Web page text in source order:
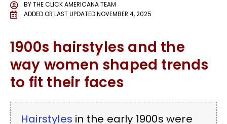
BYTHE CLICK AMERICANA TEAM
ADDED OR LAST UPDATEDNOVEMBER 4, 2025
1900s hairstyles and the
way women shaped trends
to fit their faces
Hairstyles in the early 1900s were